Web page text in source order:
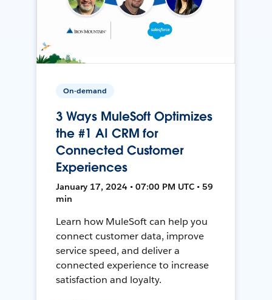
On-demand
3 Ways MuleSoft Optimizes
the #1 AI CRM for
Connected Customer
Experiences
January 17, 2024 • 07:00 PM UTC • 59
min
Learn how MuleSoft can help you
connect customer data, improve
service speed, and deliver a
connected experience to increase
satisfaction and loyalty.